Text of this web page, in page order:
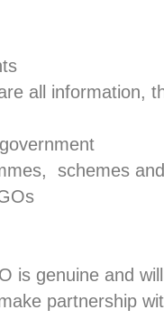
all information,
schemes
is genuine and
partnership